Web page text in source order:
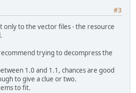
#3
only to the vector files - the resource
trying to decompress the
1.0 and 1.1, chances are good
to give a clue or two.
to fit.